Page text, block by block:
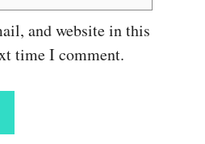
and website in this
time I comment.